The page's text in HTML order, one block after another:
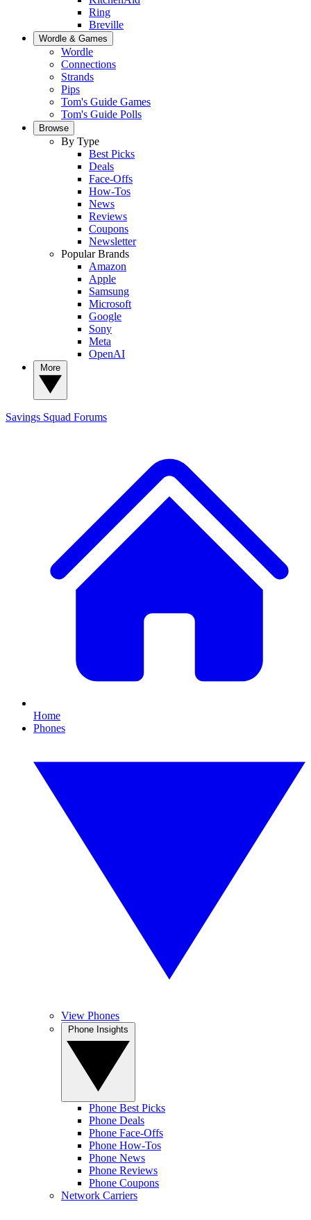
Ring
Breville
Wordle & Games
Wordle
Connections
Strands
Pips
Tom's Guide Games
Tom's Guide Polls
Browse
By Type
Best Picks
Deals
Face-Offs
How-Tos
News
Reviews
Coupons
Newsletter
Popular Brands
Amazon
Apple
Samsung
Microsoft
Google
Sony
Meta
OpenAI
Savings Squad Forums
Home
Phones
View Phones
Phone Best Picks
Phone Deals
Phone Face-Offs
Phone How-Tos
Phone News
Phone Reviews
Phone Coupons
Network Carriers